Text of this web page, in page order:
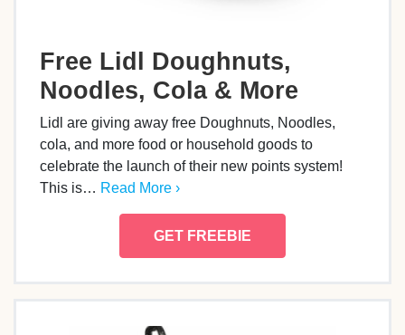
Free Lidl Doughnuts,
Noodles, Cola & More
Lidl are giving away free Doughnuts, Noodles,
cola, and more food or household goods to
celebrate the launch of their new points system!
This is… Read More ›
GET FREEBIE